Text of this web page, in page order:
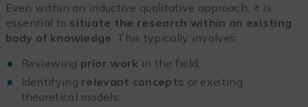
Even within an inductive qualitative approach, it is
essential to situate the research within an existing
body of knowledge. This typically involves:
Reviewing prior work in the field;
Identifying relevant concepts or existing
theoretical models;